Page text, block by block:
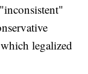
legalized